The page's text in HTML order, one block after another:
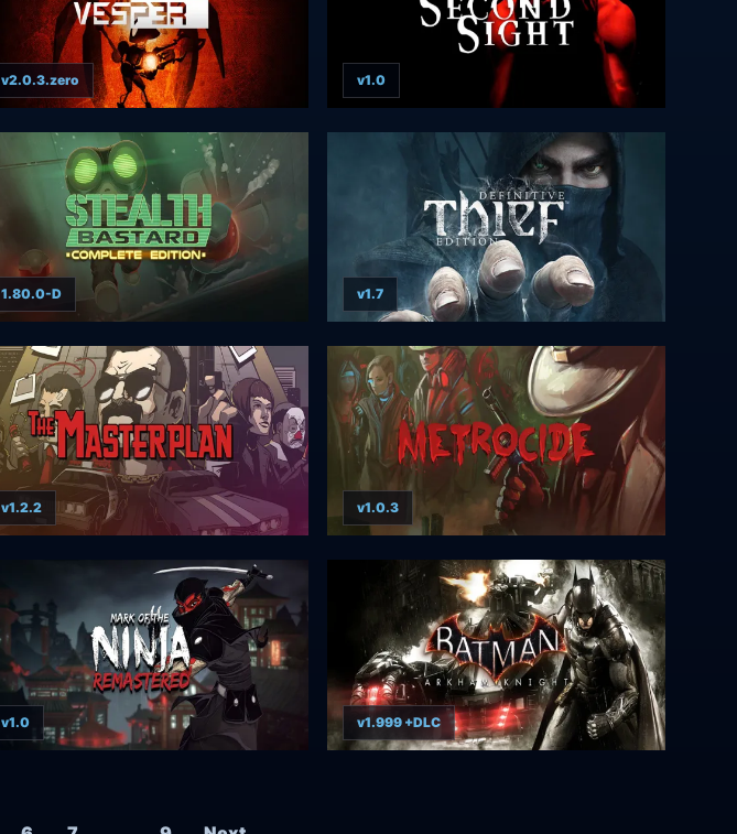
v2.0.3.zero v1.0
1.80.0-D v1.7
v1.2.2 v1.0.3
v1.0 v1.999 +DLC